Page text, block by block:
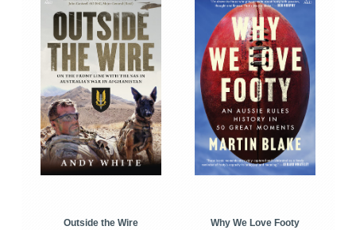
Outside the Wire
Why We Love Footy